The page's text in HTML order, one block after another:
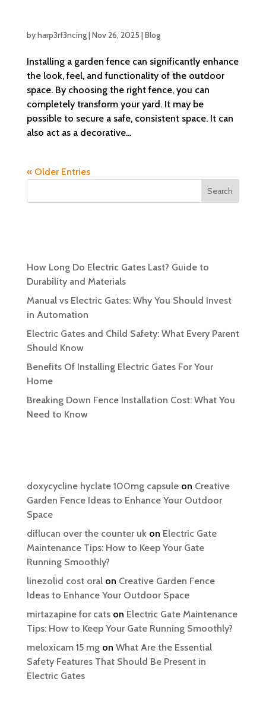
byharp3rf3ncing|Nov 26, 2025 |Blog
Installing a garden fence can significantly enhance
the look, feel, and functionality of the outdoor
space. By choosing the right fence, you can
completely transform your yard. It may be
possible to secure a safe, consistent space. It can
also act as a decorative...
« Older Entries
Search
How Long Do Electric Gates Last? Guide to
Durability and Materials
Manual vs Electric Gates: Why You Should Invest
in Automation
Electric Gates and Child Safety: What Every Parent
Should Know
Benefits Of Installing Electric Gates For Your
Home
Breaking Down Fence Installation Cost: What You
Need to Know
doxycycline hyclate 100mg capsuleon Creative
Garden Fence Ideas to Enhance Your Outdoor
Space
diflucan over the counter uk on Electric Gate
Maintenance Tips: How to Keep Your Gate
Running Smoothly?
linezolid cost oralon Creative Garden Fence
Ideas to Enhance Your Outdoor Space
mirtazapine for catson Electric Gate Maintenance
Tips: How to Keep Your Gate Running Smoothly?
meloxicam 15 mgon What Are the Essential
Safety Features That Should Be Present in
Electric Gates